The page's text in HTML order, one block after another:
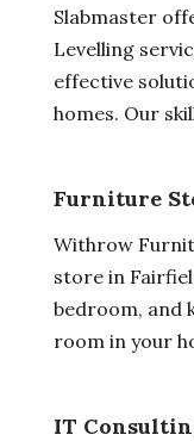
Slabmaster
Levelling
effective
homes. Our
Furniture
Withrow
store in
bedroom, and
room in your
IT